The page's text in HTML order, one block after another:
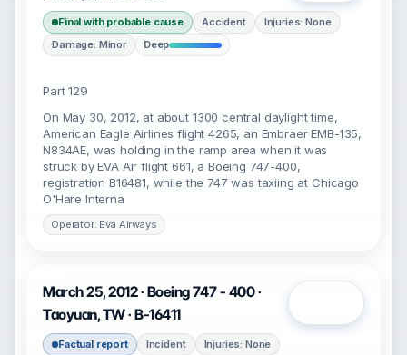
Final with probable cause Accident
Injuries: None
Damage: Minor
Deep
Part 129
On May 30, 2012, at about 1300 central daylight time,
American Eagle Airlines flight 4265, an Embraer EMB-135,
N834AE, was holding in the ramp area when it was
struck by EVA Air flight 661, a Boeing 747-400,
registration B16481, while the 747 was taxiing at Chicago
O'Hare Interna
Operator: Eva Airways
March 25, 2012 · Boeing 747 - 400 ·
Taoyuan, TW · B-16411
Factual report Incident
Injuries: None